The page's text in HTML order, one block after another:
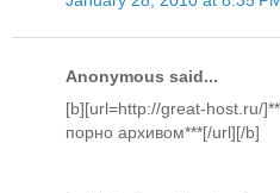
Anonymous said...
[b][url=http://great-host.ru/
порно архивом***[/url][/b]